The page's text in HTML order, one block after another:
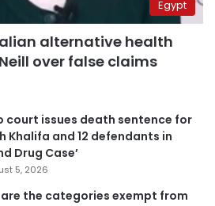
Egypt
alternative health
over false claims
court issues death sentence for
Khalifa and 12 defendants in
Drug Case’
5, 2026
are the categories exempt from